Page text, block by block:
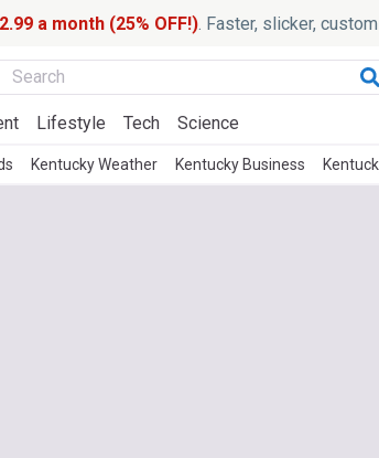
a month (25% OFF!). Faster, slicker,
Lifestyle Tech Science
Kentucky Weather Kentucky Business